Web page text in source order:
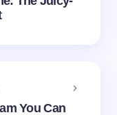
You Can